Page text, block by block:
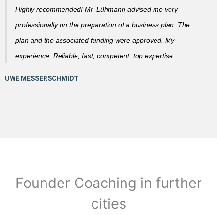
Highly recommended! Mr. Lühmann advised me very
professionally on the preparation of a business plan. The
plan and the associated funding were approved. My
experience: Reliable, fast, competent, top expertise.
Founder Coaching in further
cities